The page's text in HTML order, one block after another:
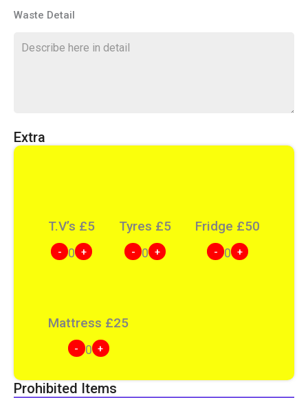
Waste Detail
Extra
T.V’s £5
- 0 +
Tyres £5
- 0 +
Fridge £50
- 0 +
Mattress £25
- 0 +
Prohibited Items